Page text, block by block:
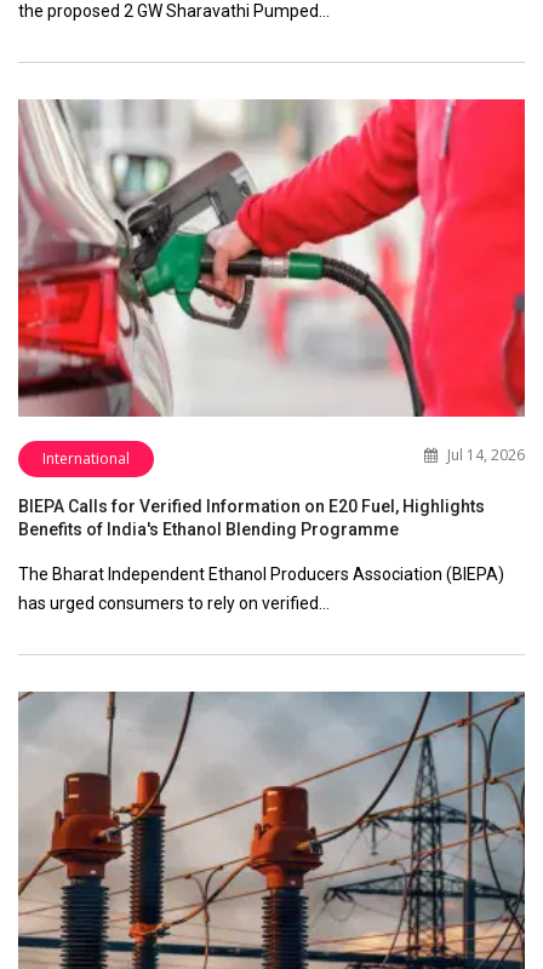
the proposed 2 GW Sharavathi Pumped…
International Jul 14, 2026
BIEPA Calls for Verified Information on E20 Fuel, Highlights
Benefits of India's Ethanol Blending Programme
The Bharat Independent Ethanol Producers Association (BIEPA)
has urged consumers to rely on verified…